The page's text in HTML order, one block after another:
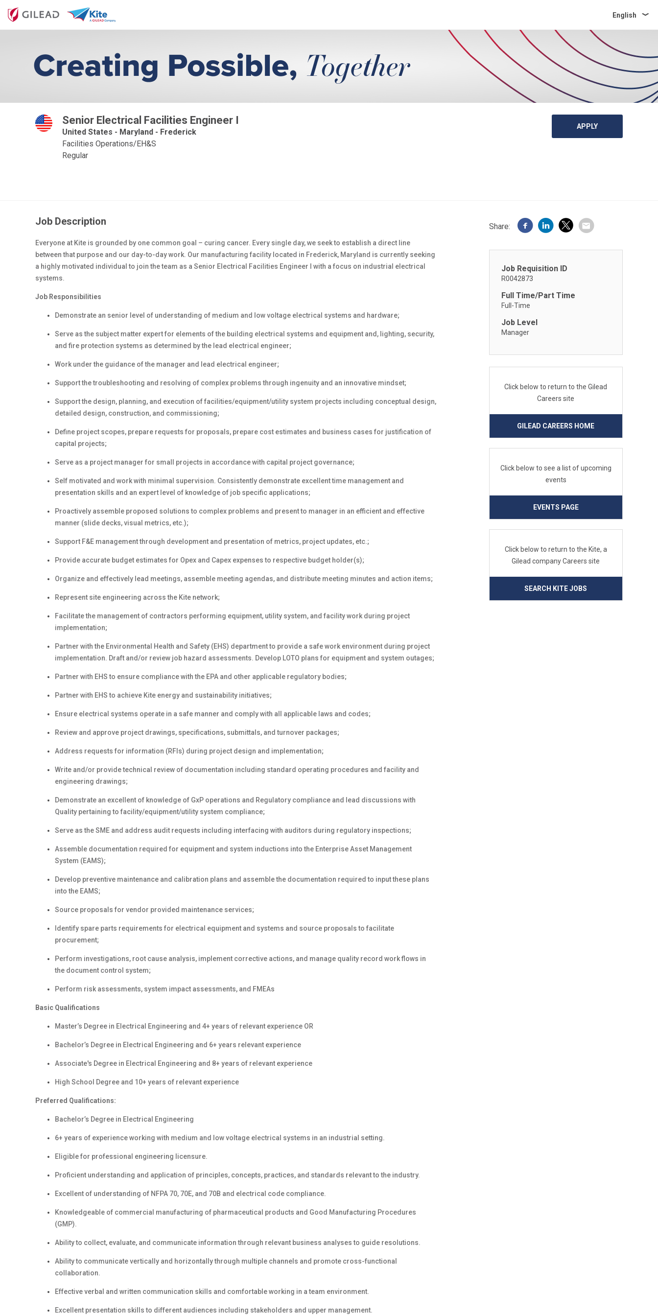
English
Senior Electrical Facilities Engineer I
United States - Maryland - Frederick
Facilities Operations/EH&S
Regular
APPLY
Job Description
Everyone at Kite is grounded by one common goal – curing cancer. Every single day, we seek to establish a direct line
betweenthat purpose and our day-to-day work. Our manufacturing facility located in Frederick, Maryland is currently seeking
a highly motivated individual to join the team as a Senior Electrical Facilities Engineer I with a focus on industrial electrical
systems.
Job Responsibilities
Demonstrate an senior level of understanding of medium and low voltage electrical systems and hardware;
Serve as the subject matter expert for elements of the building electrical systems and equipment and, lighting, security,
and fire protection systems as determined by the lead electrical engineer;
Work under the guidance of the manager and lead electrical engineer;
Support the troubleshooting and resolving of complex problems through ingenuity and an innovative mindset;
Support the design, planning, and execution of facilities/equipment/utility system projects including conceptual design,
detailed design, construction, and commissioning;
Define project scopes, prepare requests for proposals, prepare cost estimates and business cases for justification of
capital projects;
Serve as a project manager for small projects in accordance with capital project governance;
Self motivated and work with minimal supervision. Consistently demonstrate excellent time management and
presentation skills and an expert level of knowledge of job specific applications;
Proactively assemble proposed solutions to complex problems and present to manager in an efficient and effective
manner (slide decks, visual metrics, etc.);
Support F&E management through development and presentation of metrics, project updates, etc.;
Provide accurate budget estimates for Opex and Capex expenses to respective budget holder(s);
Organize and effectively lead meetings, assemble meeting agendas, and distribute meeting minutes and action items;
Represent site engineering across the Kite network;
Facilitate the management of contractors performing equipment, utility system, and facility work during project
implementation;
Partner with the Environmental Health and Safety (EHS) department to provide a safe work environment during project
implementation. Draft and/or review job hazard assessments. Develop LOTO plans for equipment and system outages;
Partner with EHS to ensure compliance with the EPA and other applicable regulatory bodies;
Partner with EHS to achieve Kite energy and sustainability initiatives;
Ensure electrical systems operate in a safe manner and comply with all applicable laws and codes;
Review and approve project drawings, specifications, submittals, and turnover packages;
Address requests for information (RFIs) during project design and implementation;
Write and/or provide technical review of documentation including standard operating procedures and facility and
engineering drawings;
Demonstrate an excellent of knowledge of GxP operations and Regulatory compliance and lead discussions with
Quality pertaining to facility/equipment/utility system compliance;
Serve as the SME and address audit requests including interfacing with auditors during regulatory inspections;
Assemble documentation required for equipment and system inductions into the Enterprise Asset Management
System (EAMS);
Develop preventive maintenance and calibration plans and assemble the documentation required to input these plans
into the EAMS;
Source proposals for vendor provided maintenance services;
Identify spare parts requirements for electrical equipment and systems and source proposals to facilitate
procurement;
Perform investigations, root cause analysis, implement corrective actions, and manage quality record work flows in
the document control system;
Perform risk assessments, system impact assessments, and FMEAs
Basic Qualifications
Master’s Degree in Electrical Engineering and 4+ years of relevant experience OR
Bachelor’s Degree in Electrical Engineering and 6+ years relevant experience
Associate's Degree in Electrical Engineering and 8+ years of relevant experience
High School Degree and 10+ years of relevant experience
Preferred Qualifications:
Bachelor’s Degree in Electrical Engineering
6+ years of experience working with medium and low voltage electrical systems in an industrial setting.
Eligible for professional engineering licensure.
Proficient understanding and application of principles, concepts, practices, and standards relevant to the industry.
Excellent of understanding of NFPA 70, 70E, and 70B and electrical code compliance.
Knowledgeable of commercial manufacturing of pharmaceutical products and Good Manufacturing Procedures
(GMP).
Ability to collect, evaluate, and communicate information through relevant business analysesto guide resolutions.
Ability to communicate vertically and horizontally through multiple channels and promote cross-functional
collaboration.
Effective verbal and written communication skills and comfortable working in a team environment.
Excellent presentation skills to different audiences including stakeholders and upper management.
Share:
Job Requisition ID
R0042873
Full Time/Part Time
Full-Time
Job Level
Manager
Click below to return to the Gilead
Careers site
GILEAD CAREERS HOME
Click below to see a list of upcoming
events
EVENTS PAGE
Click below to return to the Kite, a
Gilead company Careers site
SEARCH KITE JOBS